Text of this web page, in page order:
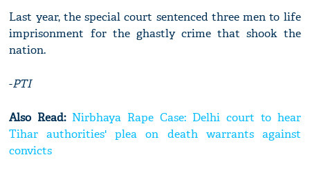
Last year, the special court sentenced three men to life
imprisonment for the ghastly crime that shook the
nation.
-PTI
Also Read: Nirbhaya Rape Case: Delhi court to hear
Tihar authorities' plea on death warrants against
convicts